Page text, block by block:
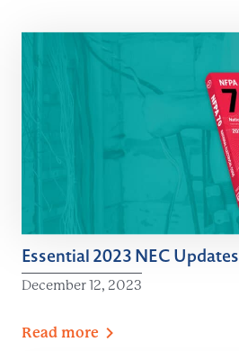
Essential 2023 NEC Updates
December 12, 2023
Read more